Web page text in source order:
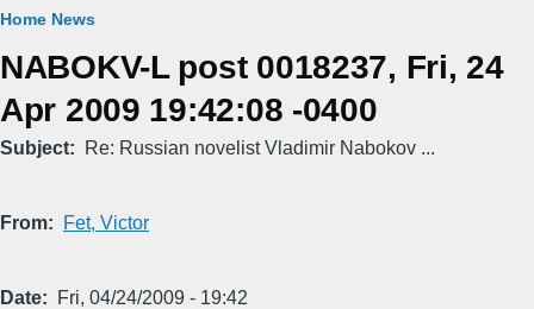
Breadcrumb
Home News
NABOKV-L post 0018237, Fri, 24
Apr 2009 19:42:08 -0400
Subject Re: Russian novelist Vladimir Nabokov ...
From Fet, Victor
Date Fri, 04/24/2009 - 19:42